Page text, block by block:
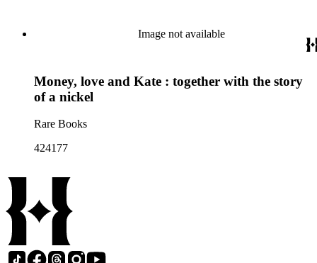
Image not available
Money, love and Kate : together with the story
of a nickel
Rare Books
424177